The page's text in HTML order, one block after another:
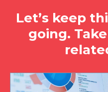
Let’s keep
going.